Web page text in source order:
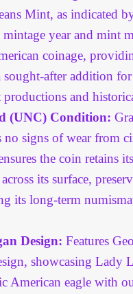
Mint, as indicated
year and mint
coinage,
sought-after addition
and
(UNC) Condition:
no signs of wear from
the coin retains
its surface,
its long-term
Design: Features
showcasing Lady
American eagle with